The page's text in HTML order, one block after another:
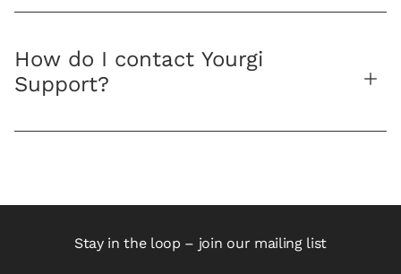
How do I contact Yourgi
Support?
Stay in the loop – join our mailing list